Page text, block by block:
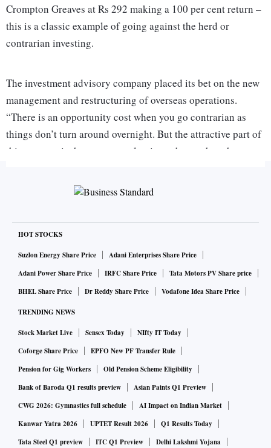
Crompton Greaves at Rs 292 making a 100 per cent return –
this is a classic example of going against the herd or
contrarian investing.
The investment advisory company placed its bet on the new
management and restructuring of overseas operations.
“There is an opportunity cost when you go contrarian as
things don’t turn around overnight. But the attractive part of
this strategy is that you get valuations cheap when the
returns than buying shares of companies that have shown
consistent high growth for years. But picking contrarian
stocks needs you to go the extra mile as the stock can
remain out-of-favour for a long time and it can test your
conviction. For example, Stalwart Advisors could have gone
good return. For retail investors who are willing to take such
chances, there are enough opportunities, especially when
the market is chasing a few highly-valued stocks.
Sometimes, when the market mood is sour, many good
stocks can take a serious knock. If you have faith, it could
be a good time to pick these stocks.
HOT STOCKS
Suzlon Energy Share Price
Adani Enterprises Share Price
Adani Power Share Price
IRFC Share Price
Tata Motors PV Share price
BHEL Share Price
Dr Reddy Share Price Vodafone Idea Share Price
TRENDING NEWS
Stock Market Live Sensex Today
NIfty IT Today
Coforge Share Price
EPFO New PF Transfer Rule
Pension for Gig Workers
Old Pension Scheme Eligibility
Bank of Baroda Q1 results preview
Asian Paints Q1 Preview
CWG 2026: Gymnastics full schedule
AI Impact on Indian Market
Kanwar Yatra 2026
UPTET Result 2026
Q1 Results Today
Tata Steel Q1 preview
ITC Q1 Preview
Delhi Lakshmi Yojana